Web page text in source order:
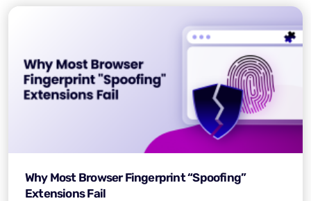
Why Most Browser Fingerprint “Spoofing”
Extensions Fail